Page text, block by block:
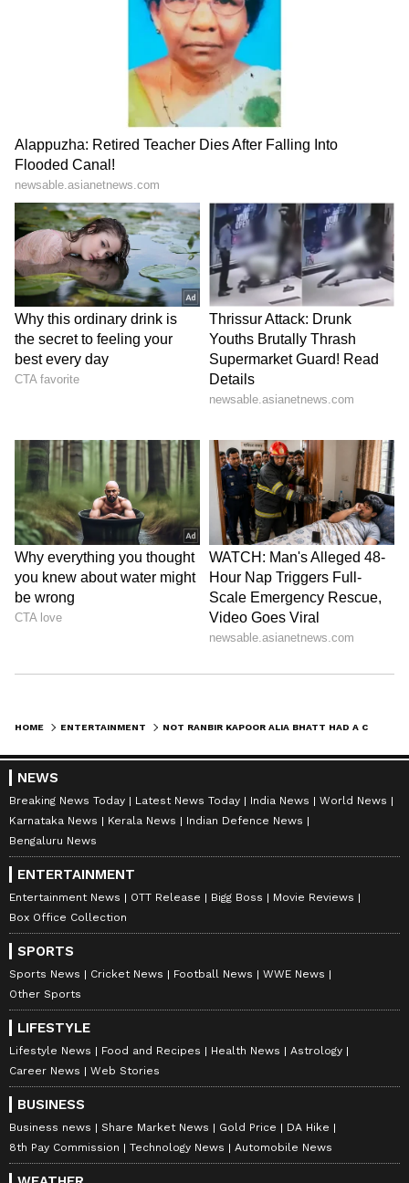
Catch all the latestEntertainment News
from movies,OTT Releaseupdates,
television highlights, and celebrity gossip to
exclusive interviews and detailedMovie
Reviews. Stay updated with trending stories,
viral moments, and
Bigg Bosshighlights,
along with the latest
Box Office Collection
reports. Download the
Asianet News Official
Android Play StoreandiPhone
anytime, anywhere.
ABOUT THE AUTHOR
ST Shreya Tinkhede
With over seven years of experience covering cinema,
fashion, and lifestyle stories, Shreya Tinkhede is a
Sub-Editor with a keen interest in exploring lesser-
known facets of film journalism. Her expertise lies in
exclusive interviews, film criticism, opinion pieces,
delivered through honest, crisp reportage.
Alia Bhatt
RECOMMENDED STORIES
HOME ENTERTAINMENT
NEWS
Breaking News Today Latest News Today India News
World News
Karnataka News
Kerala News
Indian Defence News
Bengaluru News
ENTERTAINMENT
Entertainment News OTT Release Bigg Boss
Movie Reviews
Box Office Collection
SPORTS
Sports News Cricket News Football News
WWE News
Other Sports
LIFESTYLE
Lifestyle News Food and Recipes Health News
Astrology
Career News
Web Stories
BUSINESS
Business news Share Market News Gold Price
DA Hike
8th Pay Commission
Technology News Automobile News